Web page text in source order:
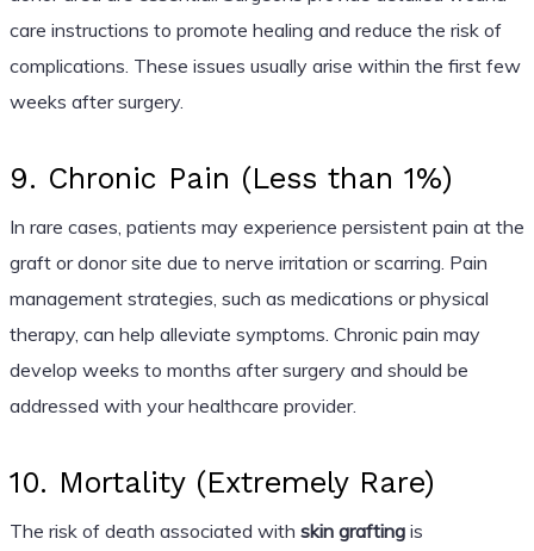
care instructions to promote healing and reduce the risk of
complications. These issues usually arise within the first few
weeks after surgery.
9. Chronic Pain (Less than 1%)
In rare cases, patients may experience persistent pain at the
graft or donor site due to nerve irritation or scarring. Pain
management strategies, such as medications or physical
therapy, can help alleviate symptoms. Chronic pain may
develop weeks to months after surgery and should be
addressed with your healthcare provider.
10. Mortality (Extremely Rare)
The risk of death associated with skin graftingis